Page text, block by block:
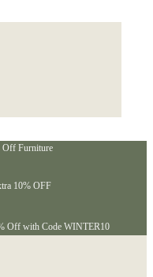
Off Furniture
10% OFF
Off with Code WINTER10